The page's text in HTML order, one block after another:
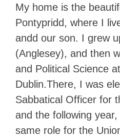
My home is the
Pontypridd, where I
andd our son. I grew
(Anglesey), and then
and Political Science
Dublin.There, I was
Sabbatical Officer for
and the following
same role for the